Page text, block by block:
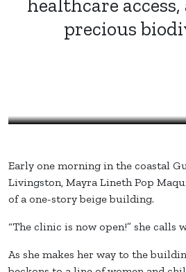
healthcare
precious
Early one morning in the coastal
Livingston, Mayra Lineth Pop
of a one-story beige building.
“The clinic is now open!” she calls
As she makes her way to the